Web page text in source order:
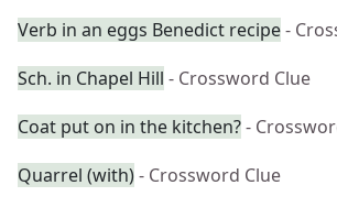
Verb in an eggs Benedict recipe-
Sch. in Chapel Hill - Crossword Clue
Coat put on in the kitchen?-
Quarrel (with)- Crossword Clue